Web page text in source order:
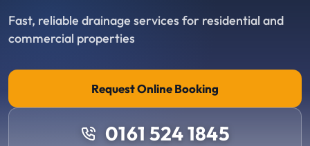
Fast, reliable drainage services for residential and
commercial properties
Request Online Booking
0161 524 1845